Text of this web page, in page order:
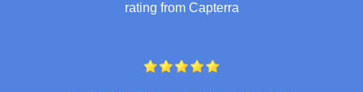
rating from Capterra